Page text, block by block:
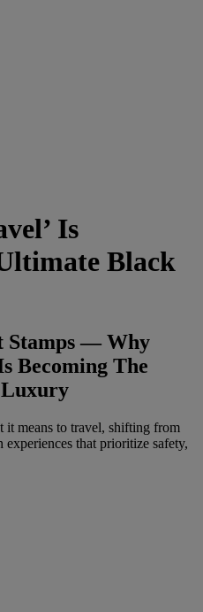
Is
Black
Stamps — Why
Becoming The
means to travel, shifting from
experiences that prioritize safety,